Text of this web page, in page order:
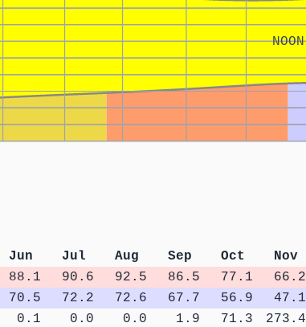
NOON
Jun Jul Aug Sep Oct Nov
88.1 90.6 92.5 86.5 77.1 66.2
70.5 72.2 72.6 67.7 56.9 47.1
0.1 0.0 0.0 1.9 71.3 273.4